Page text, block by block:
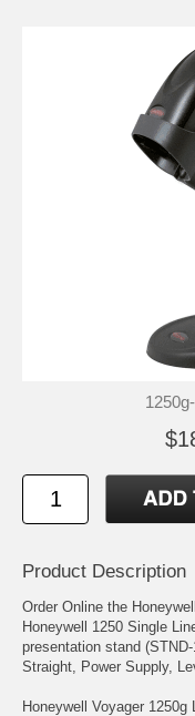
Product Description
Order Online the
Honeywell 1250 Single
presentation stand
Straight, Power Supply,
Honeywell Voyager